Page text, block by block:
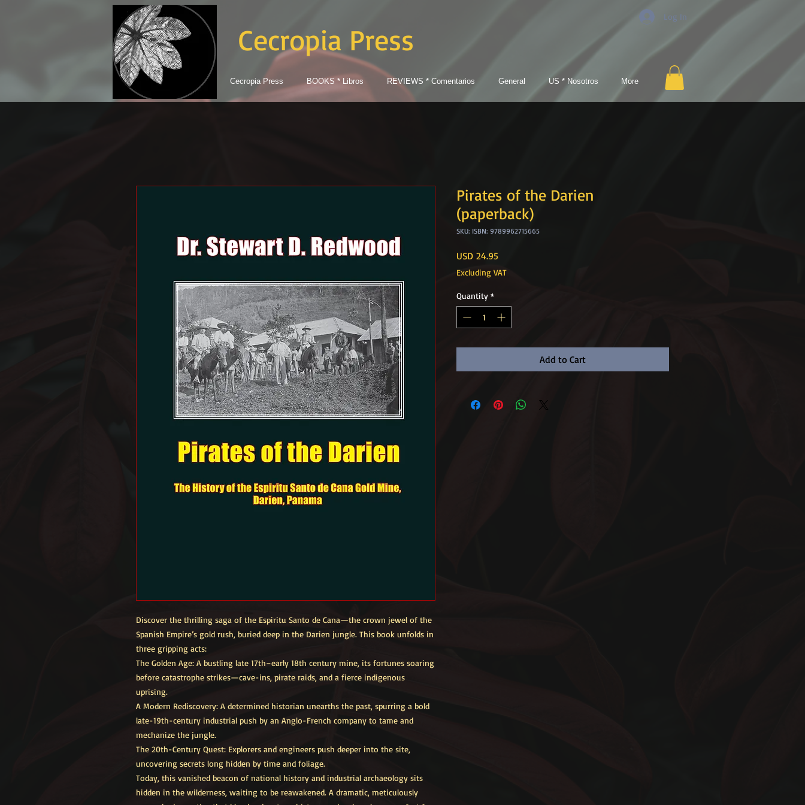
Log In
Cecropia Press BOOKS * Libros REVIEWS * Comentarios General US * Nosotros More
Cecropia Press
Discover the thrilling saga of the Espiritu Santo de Cana—the crown jewel of the
Spanish Empire’s gold rush, buried deep in the Darien jungle. This book unfolds in
three gripping acts:
The Golden Age: A bustling late 17th–early 18th century mine, its fortunes soaring
before catastrophe strikes—cave-ins, pirate raids, and a fierce indigenous
uprising.
A Modern Rediscovery: A determined historian unearths the past, spurring a bold
late-19th-century industrial push by an Anglo-French company to tame and
mechanize the jungle.
The 20th-Century Quest: Explorers and engineers push deeper into the site,
uncovering secrets long hidden by time and foliage.
Today, this vanished beacon of national history and industrial archaeology sits
hidden in the wilderness, waiting to be reawakened. A dramatic, meticulously
Pirates of the Darien
(paperback)
SKU: ISBN: 9789962715665
USD 24.95
Excluding VAT
Quantity *
Add to Cart